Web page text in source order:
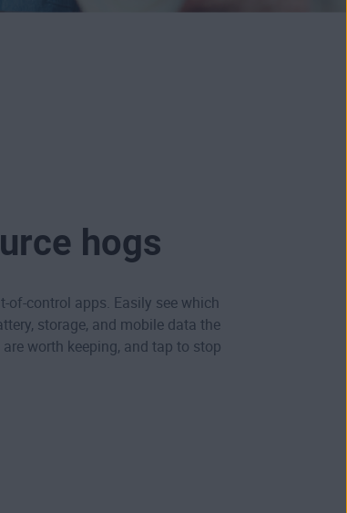
hogs
of-control apps. Easily see which
storage, and mobile data the
worth keeping, and tap to stop